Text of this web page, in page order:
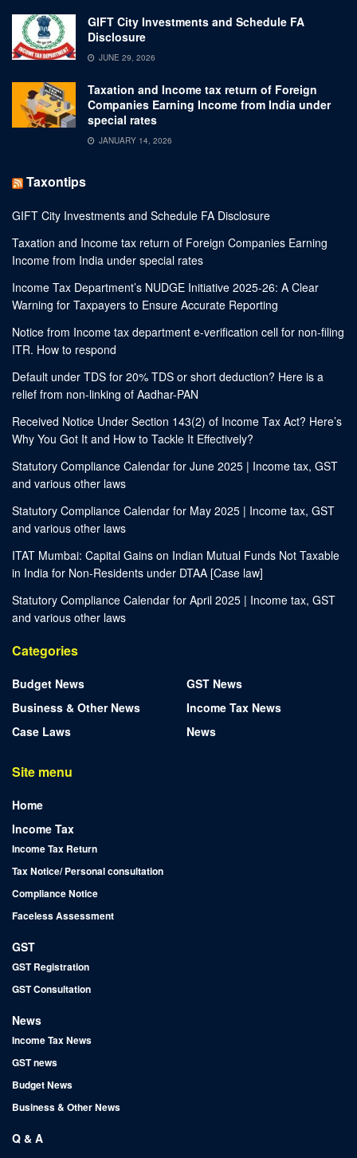
GIFT City Investments and Schedule FA
Disclosure
JUNE 29, 2026
Taxation and Income tax return of Foreign
Companies Earning Income from India under
special rates
JANUARY 14, 2026
Taxontips
GIFT City Investments and Schedule FA Disclosure
Taxation and Income tax return of Foreign Companies Earning
Income from India under special rates
Income Tax Department’s NUDGE Initiative 2025-26: A Clear
Warning for Taxpayers to Ensure Accurate Reporting
Notice from Income tax department e-verification cell for non-filing
ITR. How to respond
Default under TDS for 20% TDS or short deduction? Here is a
relief from non-linking of Aadhar-PAN
Received Notice Under Section 143(2) of Income Tax Act? Here’s
Why You Got It and How to Tackle It Effectively?
Statutory Compliance Calendar for June 2025 | Income tax, GST
and various other laws
Statutory Compliance Calendar for May 2025 | Income tax, GST
and various other laws
ITAT Mumbai: Capital Gains on Indian Mutual Funds Not Taxable
in India for Non-Residents under DTAA [Case law]
Statutory Compliance Calendar for April 2025 | Income tax, GST
and various other laws
Categories
Budget News
Business & Other News
Case Laws
GST News
Income Tax News
News
Site menu
Home
Income Tax
Income Tax Return
Tax Notice/ Personal consultation
Compliance Notice
Faceless Assessment
GST
GST Registration
GST Consultation
News
Income Tax News
GST news
Budget News
Business & Other News
Q & A